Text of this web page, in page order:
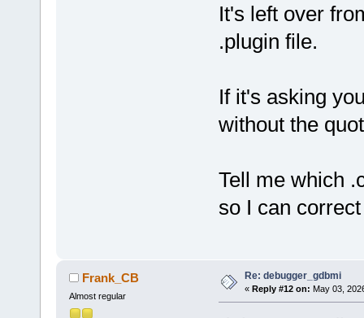
It's left over
.plugin file.
If it's asking
without the
Tell me which
so I can
Frank_CB
Almost regular
Re: debugger_gdbmi
« Reply #12 on: May 03,